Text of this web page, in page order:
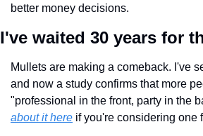
better money decisions.
I've waited 30 years for
Mullets are making a comeback. I've
and now a study confirms that more
about it here if you're considering one